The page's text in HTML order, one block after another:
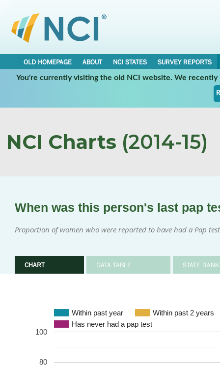
OLD HOMEPAGE ABOUT NCI STATES
SURVEY REPORTS
You're currently visiting the old NCI website. We
NCI Charts (2014-15)
When was this person's last pap
Proportion of women who were reported to have had a Pap
CHART DATA TABLE STATE
Within past year
Within past 2 years
Has never had a pap test
80
100